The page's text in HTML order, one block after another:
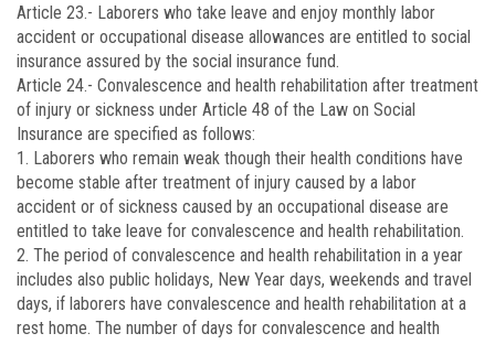
Article 23.- Laborers who take leave and enjoy monthly labor
accident or occupational disease allowances are entitled to social
insurance assured by the social insurance fund.
Article 24.- Convalescence and health rehabilitation after treatment
of injury or sickness under Article 48 of the Law on Social
Insurance are specified as follows:
1. Laborers who remain weak though their health conditions have
become stable after treatment of injury caused by a labor
accident or of sickness caused by an occupational disease are
entitled to take leave for convalescence and health rehabilitation.
2. The period of convalescence and health rehabilitation in a year
includes also public holidays, New Year days, weekends and travel
days, if laborers have convalescence and health rehabilitation at a
rest home. The number of days for convalescence and health